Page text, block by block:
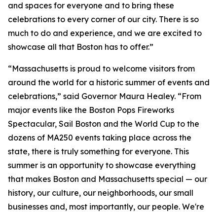
and spaces for everyone and to bring these
celebrations to every corner of our city. There is so
much to do and experience, and we are excited to
showcase all that Boston has to offer.”
“Massachusetts is proud to welcome visitors from
around the world for a historic summer of events and
celebrations,” said Governor Maura Healey. “From
major events like the Boston Pops Fireworks
Spectacular, Sail Boston and the World Cup to the
dozens of MA250 events taking place across the
state, there is truly something for everyone. This
summer is an opportunity to showcase everything
that makes Boston and Massachusetts special — our
history, our culture, our neighborhoods, our small
businesses and, most importantly, our people. We're